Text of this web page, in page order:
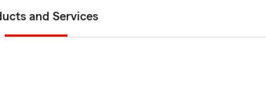
and Services